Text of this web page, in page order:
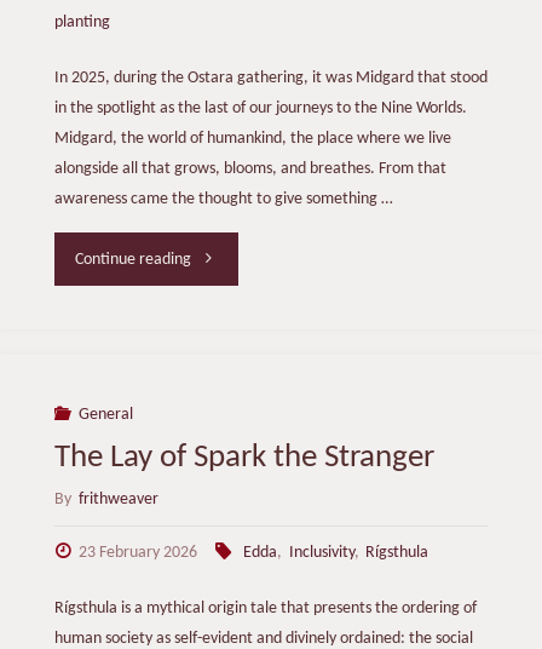
planting
In 2025, during the Ostara gathering, it was Midgard that stood
in the spotlight as the last of our journeys to the Nine Worlds.
Midgard, the world of humankind, the place where we live
alongside all that grows, blooms, and breathes. From that
awareness came the thought to give something …
Continue reading"A
General
The Lay of Spark the Stranger
By frithweaver
23 February 2026 Edda, Inclusivity, Rígsthula
Rígsthula is a mythical origin tale that presents the ordering of
human society as self-evident and divinely ordained: the social